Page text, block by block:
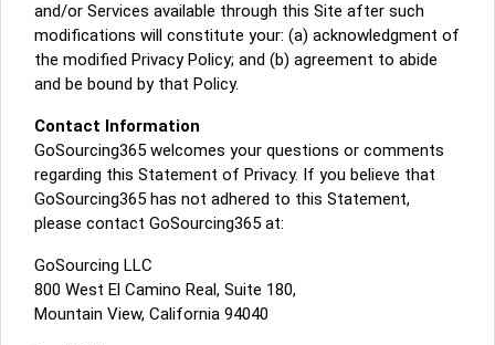
and/or Services available through this Site after such
modifications will constitute your: (a) acknowledgment of
the modified Privacy Policy; and (b) agreement to abide
and be bound by that Policy.
Contact Information
GoSourcing365 welcomes your questions or comments
regarding this Statement of Privacy. If you believe that
GoSourcing365 has not adhered to this Statement,
please contact GoSourcing365 at:
GoSourcing LLC
800 West El Camino Real, Suite 180,
Mountain View, California 94040